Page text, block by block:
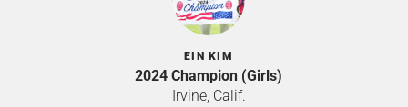
EIN KIM
2024 Champion (Girls)
Irvine, Calif.